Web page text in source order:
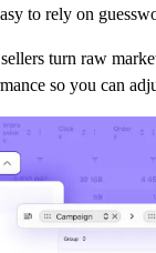
to rely on
turn raw
so you can